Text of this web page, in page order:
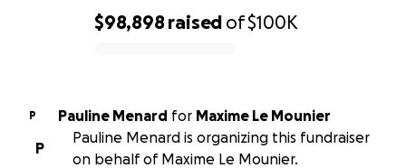
$98,898 raised of$100K
P Pauline Menard for Maxime Le Mounier
P
Pauline Menard is organizing this fundraiser
on behalf of Maxime Le Mounier.